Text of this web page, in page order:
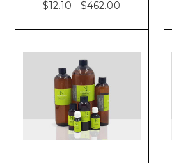
$12.10 - $462.00